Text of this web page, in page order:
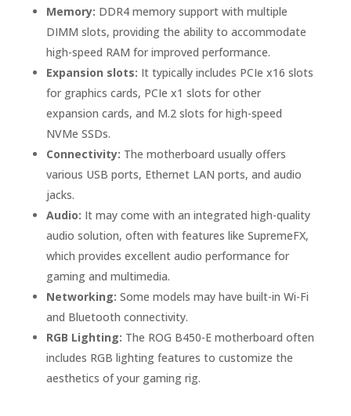
Memory: DDR4 memory support with multiple
DIMM slots, providing the ability to accommodate
high-speed RAM for improved performance.
Expansion slots: It typically includes PCIe x16 slots
for graphics cards, PCIe x1 slots for other
expansion cards, and M.2 slots for high-speed
NVMe SSDs.
Connectivity: The motherboard usually offers
various USB ports, Ethernet LAN ports, and audio
jacks.
Audio: It may come with an integrated high-quality
audio solution, often with features like SupremeFX,
which provides excellent audio performance for
gaming and multimedia.
Networking: Some models may have built-in Wi-Fi
and Bluetooth connectivity.
RGB Lighting: The ROG B450-E motherboard often
includes RGB lighting features to customize the
aesthetics of your gaming rig.